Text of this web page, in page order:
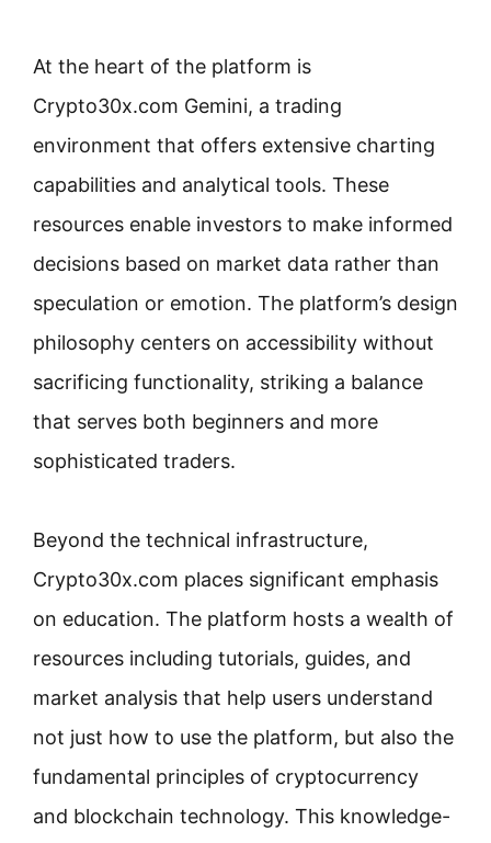
At the heart of the platform is
Crypto30x.com Gemini, a trading
environment that offers extensive charting
capabilities and analytical tools. These
resources enable investors to make informed
decisions based on market data rather than
speculation or emotion. The platform’s design
philosophy centers on accessibility without
sacrificing functionality, striking a balance
that serves both beginners and more
sophisticated traders.
Beyond the technical infrastructure,
Crypto30x.com places significant emphasis
on education. The platform hosts a wealth of
resources including tutorials, guides, and
market analysis that help users understand
not just how to use the platform, but also the
fundamental principles of cryptocurrency
and blockchain technology. This knowledge-